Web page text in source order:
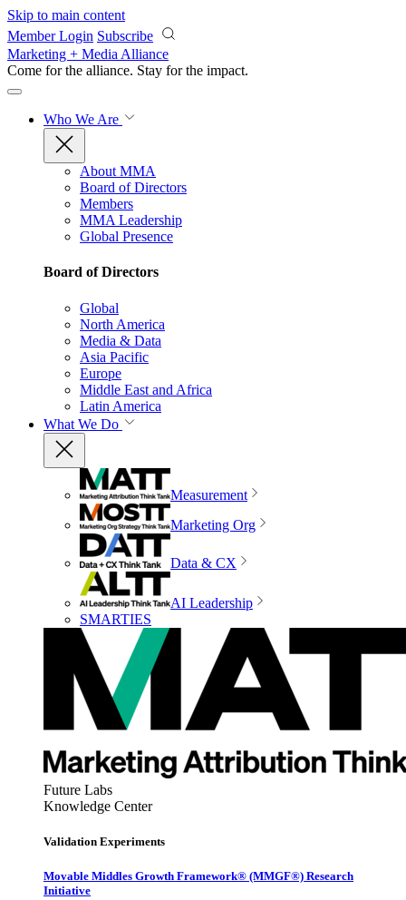
Skip to main content
Member Login Subscribe
Marketing + Media Alliance
Come for the alliance. Stay for the impact.
Who We Are
About MMA
Board of Directors
Members
MMA Leadership
Global Presence
Board of Directors
Global
North America
Media & Data
Asia Pacific
Europe
Middle East and Africa
Latin America
What We Do
Measurement
Marketing Org
Data & CX
AI Leadership
SMARTIES
Future Labs
Knowledge Center
Validation Experiments
Movable Middles Growth Framework® (MMGF®) Research
Initiative